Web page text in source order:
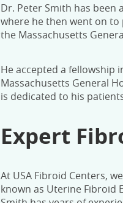
Dr. Peter Smith has
where he then went on to
the Massachusetts
He accepted a fellowship
Massachusetts General
is dedicated to his
Expert
At USA Fibroid Centers,
known as Uterine Fibroid